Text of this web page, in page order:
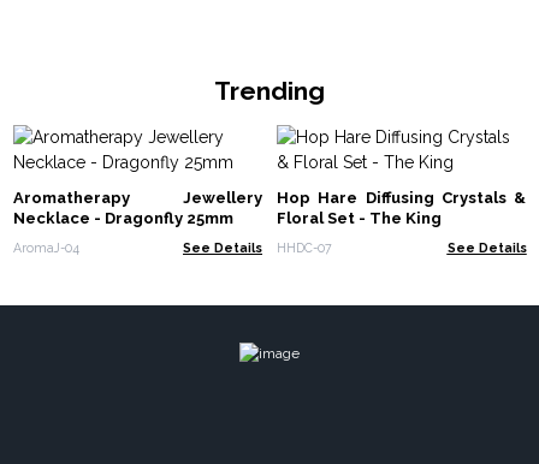
Trending
Aromatherapy Jewellery
Necklace - Dragonfly 25mm
AromaJ-04 See Details
Hop Hare Diffusing Crystals &
Floral Set - The King
HHDC-07 See Details